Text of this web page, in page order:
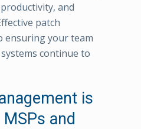
and
patch
ensuring your team
continue to
is
and